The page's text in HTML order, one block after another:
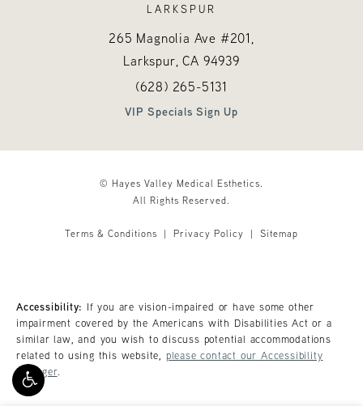
LARKSPUR
265 Magnolia Ave #201,
Larkspur, CA 94939
(opens in a new tab)
Call Hayes Valley Medical Esthetics
(628) 265-5131
VIP Specials Sign Up
© Hayes Valley Medical Esthetics.
All Rights Reserved.
Terms & Conditions Privacy Policy Sitemap
Accessibility: If you are vision-impaired or have some other
impairment covered by the Americans with Disabilities Act or a
similar law, and you wish to discuss potential accommodations
related to using this website, please contact our Accessibility
Manager.